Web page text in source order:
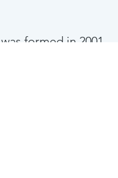
formed in 2001